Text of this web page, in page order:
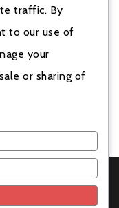
call you to
and weekly
842-6370
Read ourrental
traffic. By
to our use of
your
or sharing of